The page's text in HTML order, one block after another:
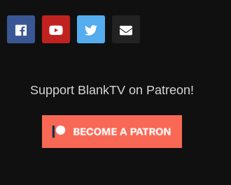
Support BlankTV on Patreon!